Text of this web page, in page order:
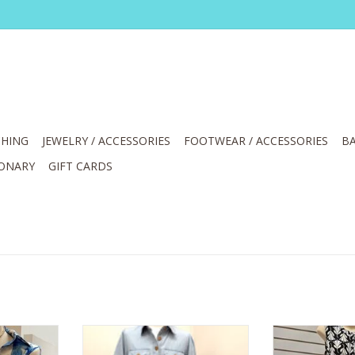
JEWELRY / ACCESSORIES FOOTWEAR / ACCESSORIES
GIFT CARDS
Print
APNY Light Indigo Tiered Dress
Front Patch Pockets S/S Belted
APNY Navy/
Down